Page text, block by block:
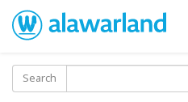
Search